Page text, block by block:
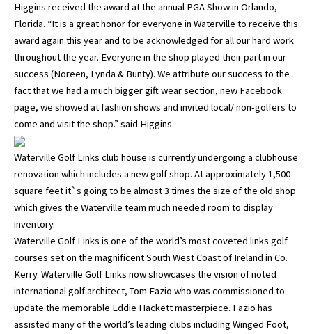
Higgins received the award at the annual PGA Show in Orlando,
Florida. “It is a great honor for everyone in Waterville to receive this
award again this year and to be acknowledged for all our hard work
throughout the year. Everyone in the shop played their part in our
success (Noreen, Lynda & Bunty). We attribute our success to the
fact that we had a much bigger gift wear section, new Facebook
page, we showed at fashion shows and invited local/ non-golfers to
come and visit the shop.” said Higgins.
Waterville Golf Links club house is currently undergoing a clubhouse
renovation which includes a new golf shop. At approximately 1,500
square feet it`s going to be almost 3 times the size of the old shop
which gives the Waterville team much needed room to display
inventory.
Waterville Golf Links is one of the world’s most coveted links golf
courses set on the magnificent South West Coast of Ireland in Co.
Kerry. Waterville Golf Links now showcases the vision of noted
international golf architect, Tom Fazio who was commissioned to
update the memorable Eddie Hackett masterpiece. Fazio has
assisted many of the world’s leading clubs including Winged Foot,